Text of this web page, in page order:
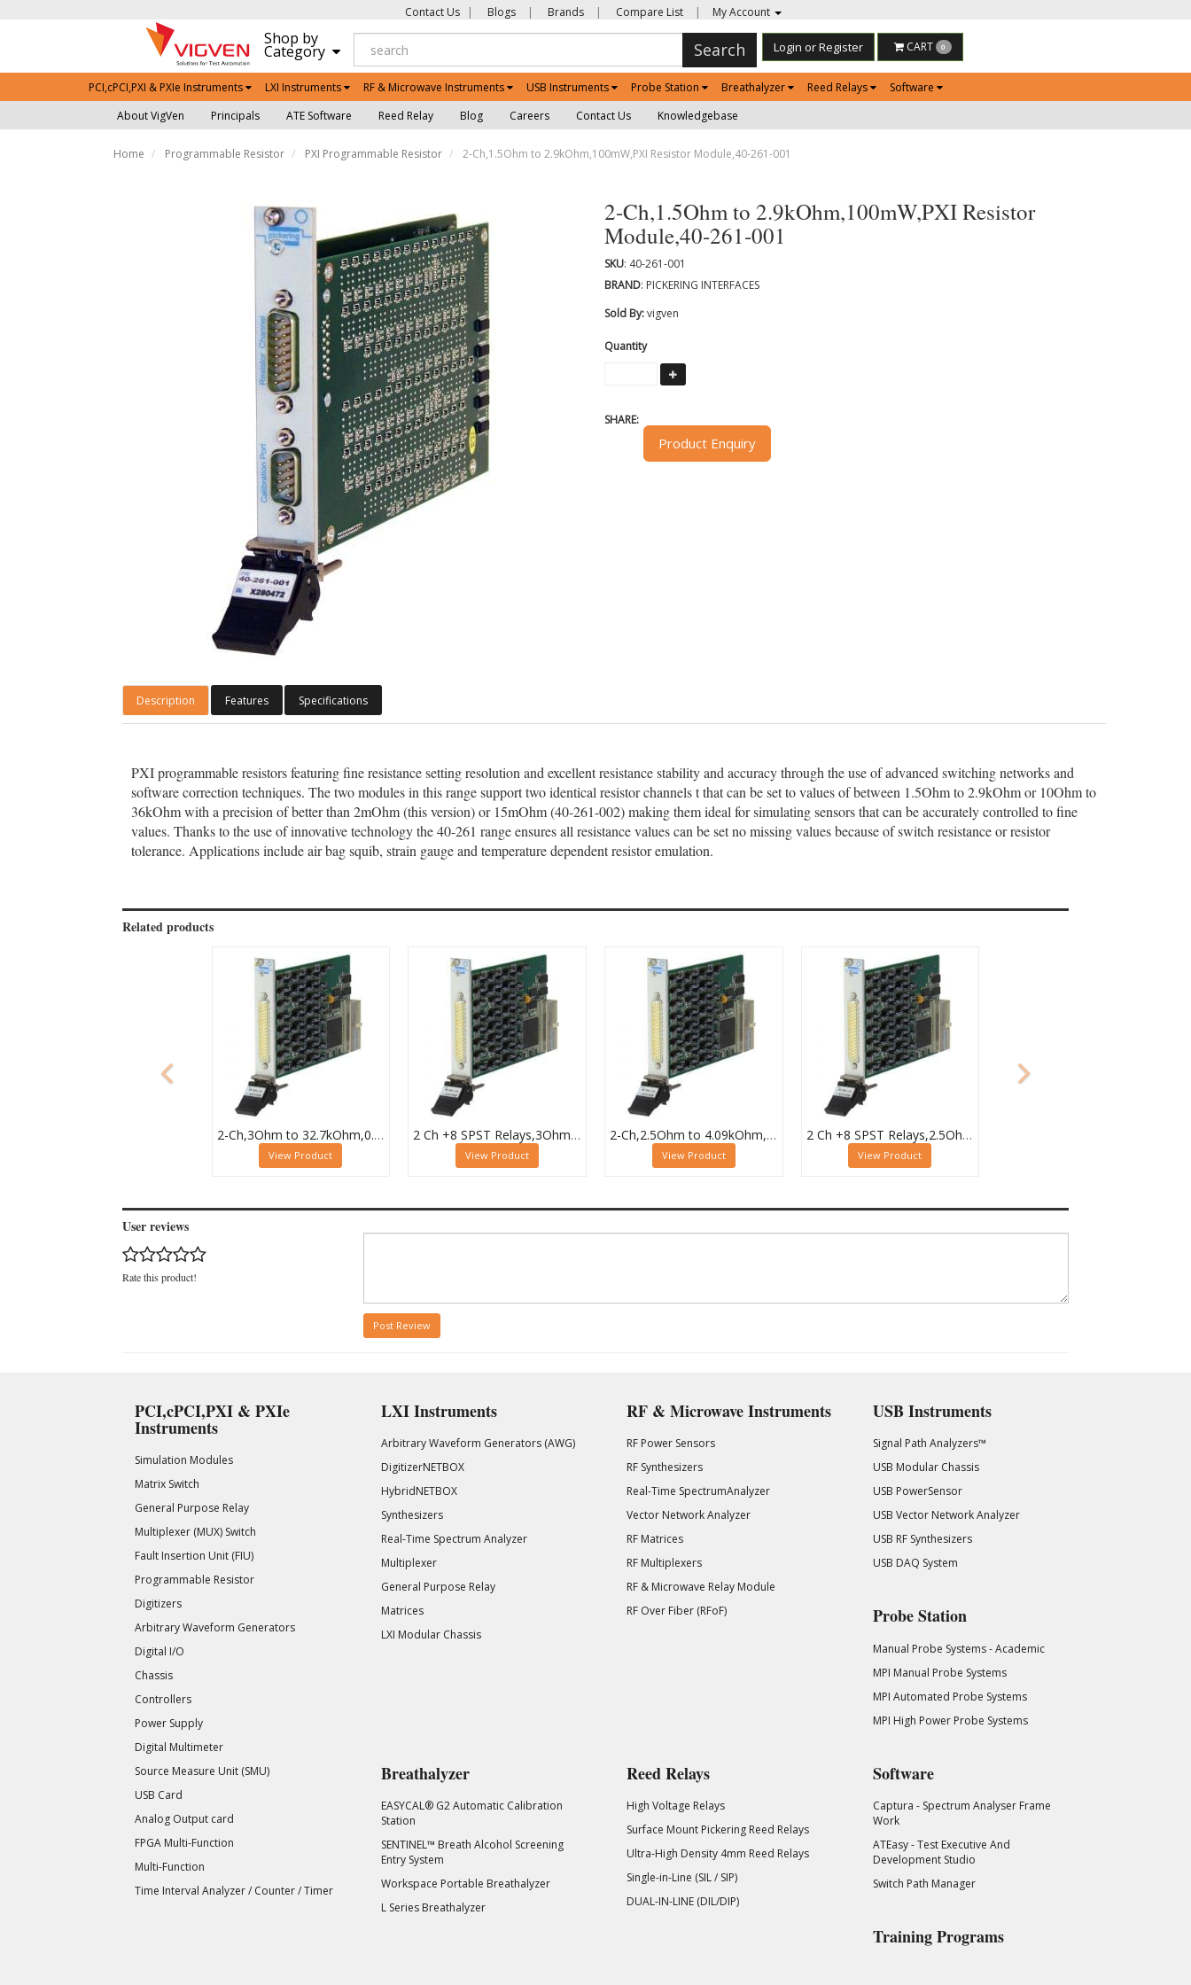
Contact Us | Blogs | Brands | Compare List | My Account
Shop by
Category Search Login or Register CART 0
PCI,cPCI,PXI & PXIe Instruments LXI Instruments RF & Microwave Instruments USB Instruments Probe Station Breathalyzer Reed Relays
Software
About VigVen
Principals ATE Software Reed Relay Blog Careers Contact Us Knowledgebase
Home Programmable Resistor PXI Programmable Resistor 2-Ch,1.5Ohm to 2.9kOhm,100mW,PXI Resistor Module,40-261-001
2-Ch,1.5Ohm to 2.9kOhm,100mW,PXI Resistor
Module,40-261-001
SKU: 40-261-001
BRAND: PICKERING INTERFACES
Sold By:vigven
Quantity
SHARE:
Product Enquiry
Description Features Specifications
PXI programmable resistors featuring fine resistance setting resolution and excellent resistance stability and accuracy through the use of advanced switching networks and
software correction techniques. The two modules in this range support two identical resistor channels t that can be set to values of between 1.5Ohm to 2.9kOhm or 10Ohm to
36kOhm with a precision of better than 2mOhm (this version) or 15mOhm (40-261-002) making them ideal for simulating sensors that can be accurately controlled to fine
values. Thanks to the use of innovative technology the 40-261 range ensures all resistance values can be set no missing values because of switch resistance or resistor
tolerance. Applications include air bag squib, strain gauge and temperature dependent resistor emulation.
Related products
2-Ch,3Ohm to 32.7kOhm,0.5W,PXI Resistor Module,40-294-032
View Product
2 Ch +8 SPST Relays,3Ohm to 32.7kOhm,0.5W (10W SPST),PXI Resistor Module,40-294-132
View Product
2-Ch,2.5Ohm to 4.09kOhm,0.5W,PXI Resistor Module,40-294-023
View Product
2 Ch +8 SPST Relays,2.5Ohm to 4.09kOhm,0.5W (10W SPST),PXI Resistor Module,40-294-123
View Product
User reviews
Rate this product!
Post Review
PCI,cPCI,PXI & PXIe
Instruments
Simulation Modules
Matrix Switch
General Purpose Relay
Multiplexer (MUX) Switch
Fault Insertion Unit (FIU)
Programmable Resistor
Digitizers
Arbitrary Waveform Generators
Digital I/O
Chassis
Controllers
Power Supply
Digital Multimeter
Source Measure Unit (SMU)
USB Card
Analog Output card
FPGA Multi-Function
Multi-Function
Time Interval Analyzer / Counter / Timer
LXI Instruments
Arbitrary Waveform Generators (AWG)
DigitizerNETBOX
HybridNETBOX
Synthesizers
Real-Time Spectrum Analyzer
Multiplexer
General Purpose Relay
Matrices
LXI Modular Chassis
RF & Microwave Instruments
RF Power Sensors
RF Synthesizers
Real-Time SpectrumAnalyzer
Vector Network Analyzer
RF Matrices
RF Multiplexers
RF & Microwave Relay Module
RF Over Fiber (RFoF)
USB Instruments
Signal Path Analyzers™
USB Modular Chassis
USB PowerSensor
USB Vector Network Analyzer
USB RF Synthesizers
USB DAQ System
Probe Station
Manual Probe Systems - Academic
MPI Manual Probe Systems
MPI Automated Probe Systems
MPI High Power Probe Systems
Breathalyzer
EASYCAL® G2 Automatic Calibration
Station
SENTINEL™ Breath Alcohol Screening
Entry System
Workspace Portable Breathalyzer
L Series Breathalyzer
Reed Relays
High Voltage Relays
Surface Mount Pickering Reed Relays
Ultra-High Density 4mm Reed Relays
Single-in-Line (SIL / SIP)
DUAL-IN-LINE (DIL/DIP)
Software
Captura - Spectrum Analyser Frame
Work
ATEasy - Test Executive And
Development Studio
Switch Path Manager
Training Programs